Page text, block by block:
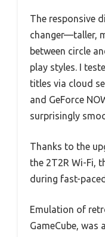
The responsive
changer—taller,
between circle
play styles. I
titles via cloud
and GeForce
surprisingly
Thanks to the
the 2T2R Wi-Fi,
during fast-
Emulation of
GameCube,